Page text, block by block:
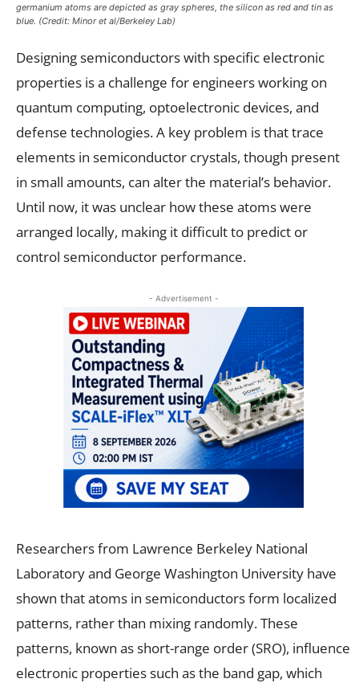
germanium atoms are depicted as gray spheres, the silicon as red and tin as
blue. (Credit: Minor et al/Berkeley Lab)
Designing semiconductors with specific electronic
properties is a challenge for engineers working on
quantum computing, optoelectronic devices, and
defense technologies. A key problem is that trace
elements in semiconductor crystals, though present
in small amounts, can alter the material’s behavior.
Until now, it was unclear how these atoms were
arranged locally, making it difficult to predict or
control semiconductor performance.
- Advertisement -
Researchers from Lawrence Berkeley National
Laboratory and George Washington University have
shown that atoms in semiconductors form localized
patterns, rather than mixing randomly. These
patterns, known as short-range order (SRO), influence
electronic properties such as the band gap, which